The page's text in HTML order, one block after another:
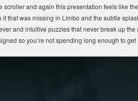
and again this presentation feels like
that was missing in Limbo and the subtle
and intuitive puzzles that never break up the
so you’re not spending long enough to get